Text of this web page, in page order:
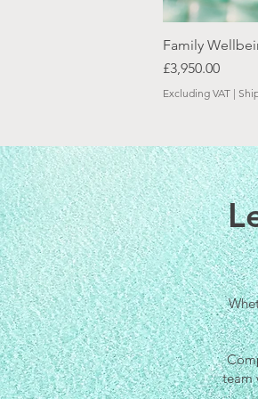
Family
Price
£3,950.00
Excluding VAT |
team